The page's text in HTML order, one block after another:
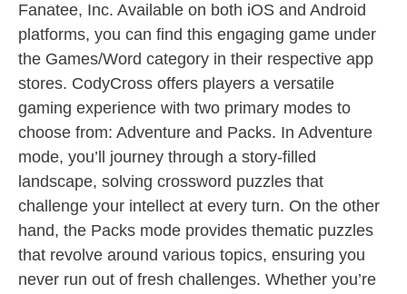
Fanatee, Inc. Available on both iOS and Android
platforms, you can find this engaging game under
the Games/Word category in their respective app
stores. CodyCross offers players a versatile
gaming experience with two primary modes to
choose from: Adventure and Packs. In Adventure
mode, you’ll journey through a story-filled
landscape, solving crossword puzzles that
challenge your intellect at every turn. On the other
hand, the Packs mode provides thematic puzzles
that revolve around various topics, ensuring you
never run out of fresh challenges. Whether you’re